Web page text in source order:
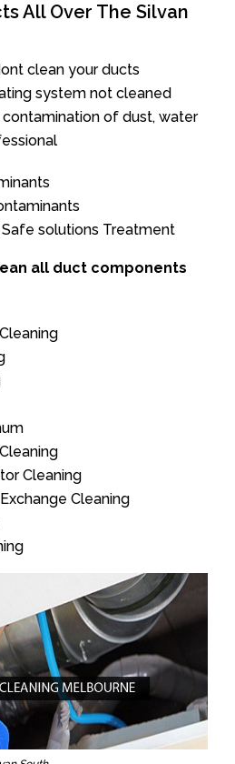
All Over The Silvan
clean your ducts
system not cleaned
of dust, water
solutions Treatment
all duct components
Cleaning
Cleaning